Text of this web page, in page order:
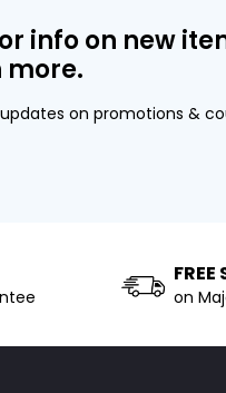
info on new
more.
on promotions &
FREE
on